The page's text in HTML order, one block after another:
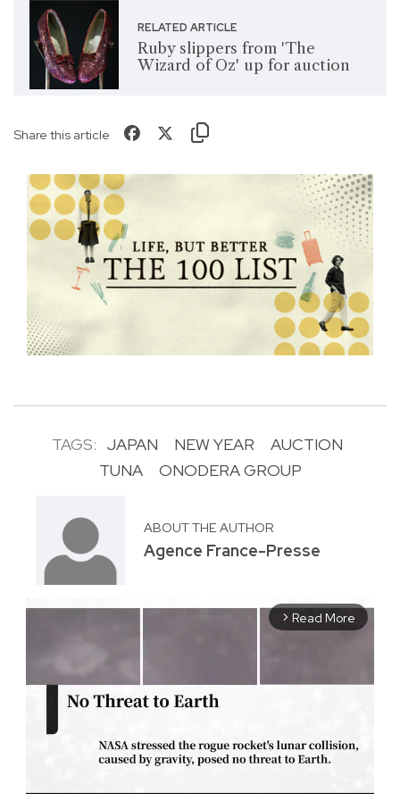
RELATED ARTICLE
Ruby slippers from 'The
Wizard of Oz' up for auction
Share this article
TAGS: JAPAN NEW YEAR
AUCTION
TUNA
ONODERA GROUP
ABOUT THE AUTHOR
Agence France-Presse
arrow_forward_ios Read More